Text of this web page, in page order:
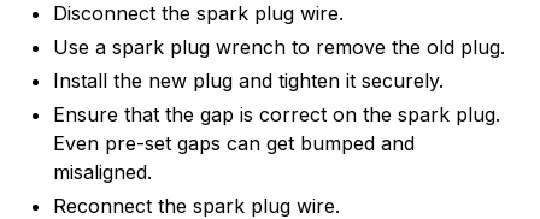
Disconnect the spark plug wire.
Use a spark plug wrench to remove the old plug.
Install the new plug and tighten it securely.
Ensure that the gap is correct on the spark plug.
Even pre-set gaps can get bumped and
misaligned.
Reconnect the spark plug wire.